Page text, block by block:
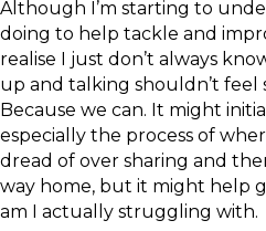
Although I’m starting to
doing to help tackle and
realise I just don’t always
up and talking shouldn’t feel
Because we can. It might
especially the process of
dread of over sharing and
way home, but it might help
am I actually struggling with.